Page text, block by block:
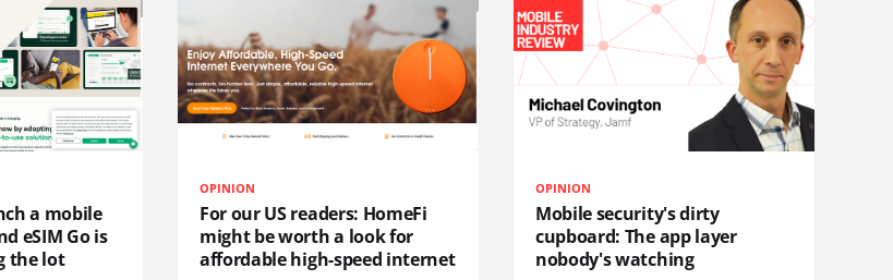
a mobile
eSIM Go is
the lot
OPINION
For our US readers: HomeFi
might be worth a look for
affordable high-speed internet
OPINION
Mobile security's dirty
cupboard: The app layer
nobody's watching